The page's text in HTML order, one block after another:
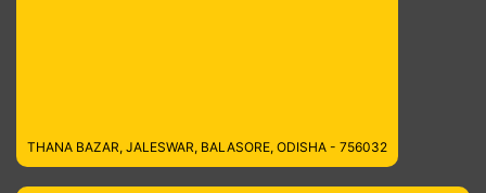
THANA BAZAR, JALESWAR, BALASORE, ODISHA - 756032